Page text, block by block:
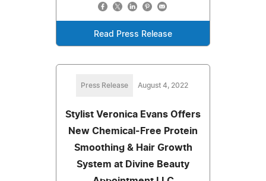
Read Press Release
Press Release August 4, 2022
Stylist Veronica Evans Offers
New Chemical-Free Protein
Smoothing & Hair Growth
System at Divine Beauty